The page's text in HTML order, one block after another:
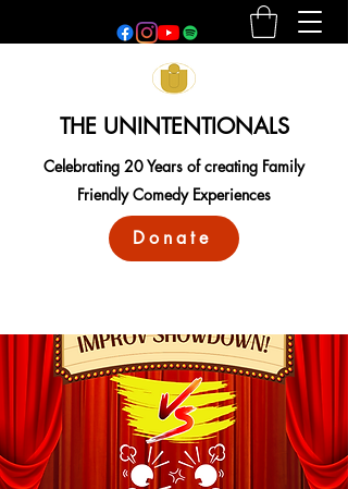
THE UNINTENTIONALS
Celebrating 20 Years of creating Family
Friendly Comedy Experiences
Donate